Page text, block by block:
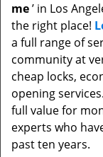
me’ in Los
the right place!
a full range of
community at
cheap locks,
opening
full value for
experts who
past ten years.